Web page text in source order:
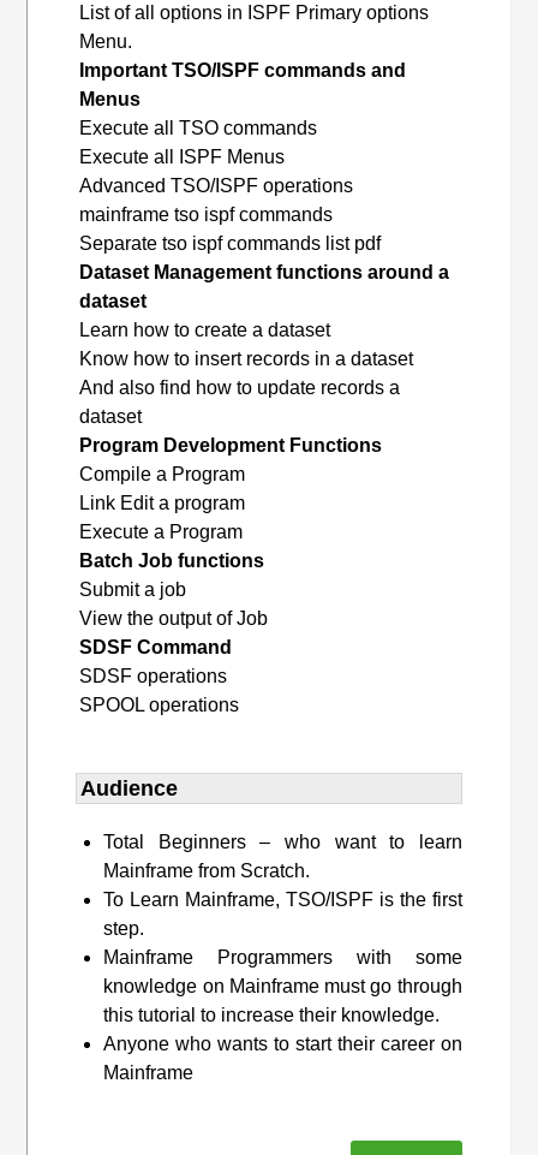
List of all options in ISPF Primary options
Menu.
Important TSO/ISPF commands and
Menus
Execute all TSO commands
Execute all ISPF Menus
Advanced TSO/ISPF operations
mainframe tso ispf commands
Separate tso ispf commands list pdf
Dataset Management functions around a
dataset
Learn how to create a dataset
Know how to insert records in a dataset
And also find how to update records a
dataset
Program Development Functions
Compile a Program
Link Edit a program
Execute a Program
Batch Job functions
Submit a job
View the output of Job
SDSF Command
SDSF operations
SPOOL operations
Audience
Total Beginners – who want to learn
Mainframe from Scratch.
To Learn Mainframe, TSO/ISPF is the first
step.
Mainframe Programmers with some
knowledge on Mainframe must go through
this tutorial to increase their knowledge.
Anyone who wants to start their career on
Mainframe